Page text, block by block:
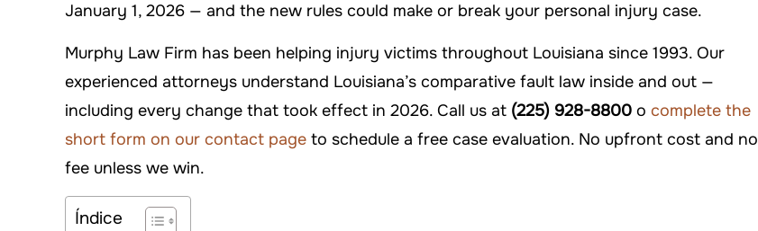
January 1, 2026 — and the new rules could make or break your personal injury case.
Murphy Law Firm has been helping injury victims throughout Louisiana since 1993. Our
experienced attorneys understand Louisiana’s comparative fault law inside and out —
including every change that took effect in 2026. Call us at (225) 928-8800 o complete the
short form on our contact page to schedule a free case evaluation. No upfront cost and no
fee unless we win.
Índice